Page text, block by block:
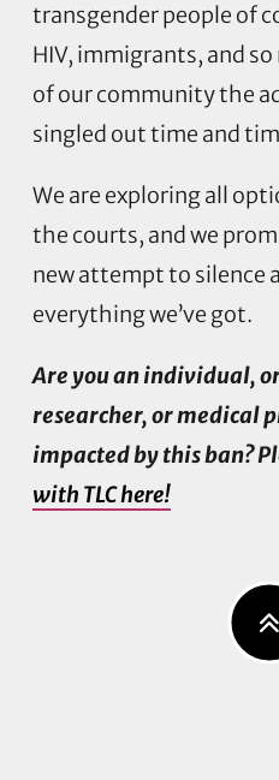
transgender people of
HIV, immigrants, and
of our community the
singled out time and
We are exploring all
the courts, and we
new attempt to silence
everything we’ve got.
Are you an individual,
researcher, or medical
impacted by this ban?
with TLC here!